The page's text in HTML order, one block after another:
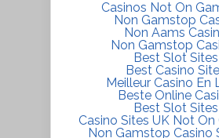
Casinos Not On
Non Gamstop
Non Aams
Non Gamstop
Best Slot Sites
Best Casino
Meilleur Casino En
Beste Online
Best Slot Sites
Casino Sites UK Not
Non Gamstop Casino